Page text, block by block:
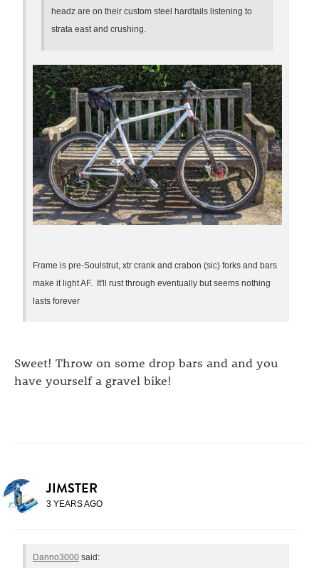
headz are on their custom steel hardtails listening to
strata east and crushing.
Frame is pre-Soulstrut, xtr crank and crabon (sic) forks and bars
make it light AF. It'll rust through eventually but seems nothing
lasts forever
Sweet! Throw on some drop bars and and you
have yourself a gravel bike!
JIMSTER
3 YEARS AGO
Danno3000 said: